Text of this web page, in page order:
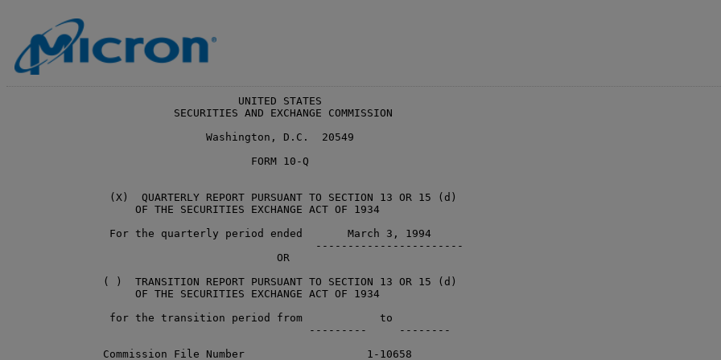
                                    UNITED STATES
                          SECURITIES AND EXCHANGE COMMISSION
                               Washington, D.C.  20549
                                      FORM 10-Q
                (X)  QUARTERLY REPORT PURSUANT TO SECTION 13 OR 15 (d)
                    OF THE SECURITIES EXCHANGE ACT OF 1934
                For the quarterly period ended       March 3, 1994
                                                -----------------------
                                          OR
               ( )  TRANSITION REPORT PURSUANT TO SECTION 13 OR 15 (d)
                    OF THE SECURITIES EXCHANGE ACT OF 1934
                for the transition period from            to
                                               ---------     --------
               Commission File Number                   1-10658